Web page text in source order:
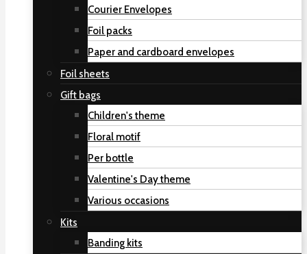
Courier Envelopes
Foil packs
Paper and cardboard envelopes
Foil sheets
Gift bags
Children's theme
Floral motif
Per bottle
Valentine's Day theme
Various occasions
Kits
Banding kits